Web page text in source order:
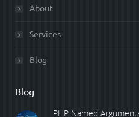
About
Services
Blog
Blog
PHP Named